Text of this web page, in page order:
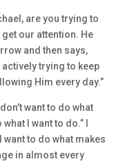
are you trying to
our attention. He
and then says,
trying to keep
Him every day.”
want to do what
I want to do.” I
want to do what makes
in almost every